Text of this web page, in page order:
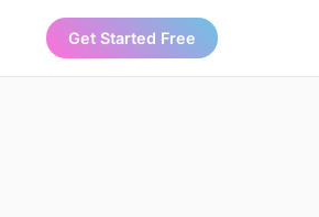
Get Started Free